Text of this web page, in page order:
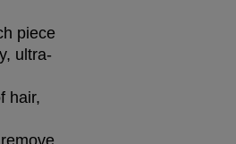
piece
ultra-
hair,